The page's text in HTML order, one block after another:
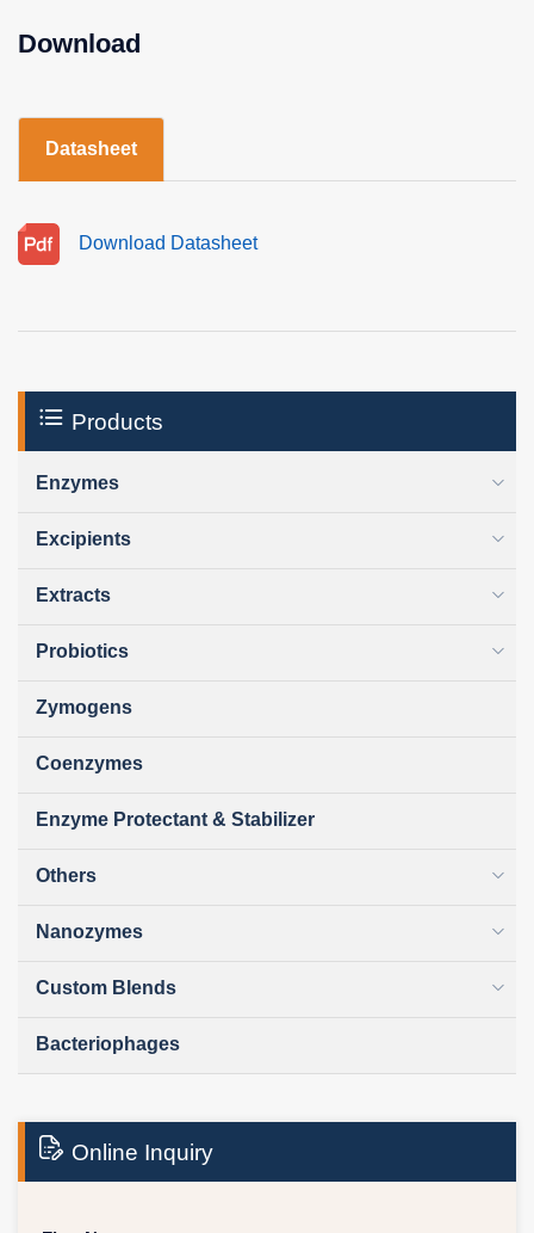
Download
Datasheet
Download Datasheet
Products
Enzymes
Excipients
Extracts
Probiotics
Zymogens
Coenzymes
Enzyme Protectant & Stabilizer
Others
Nanozymes
Custom Blends
Bacteriophages
Online Inquiry